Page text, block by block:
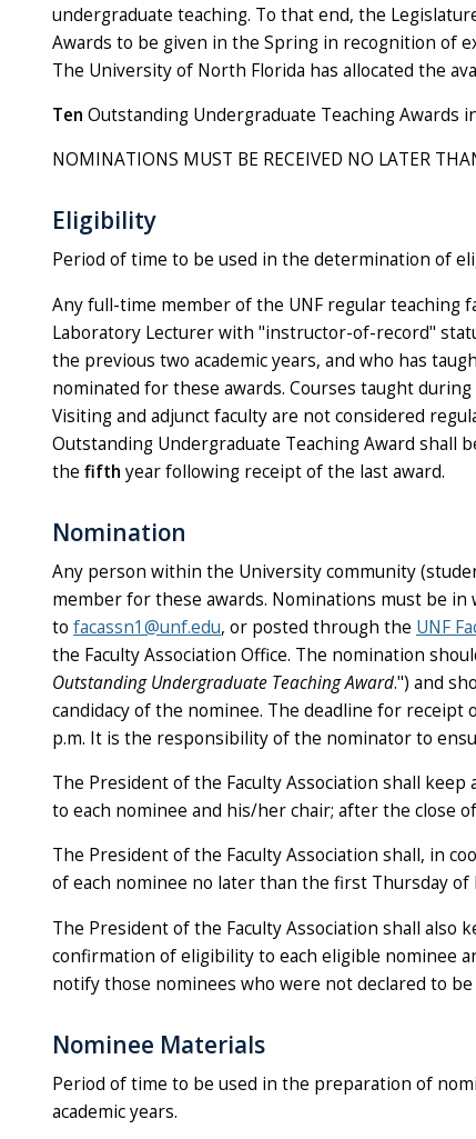
undergraduate teaching. To that end, the
Awards to be given in the Spring in recognition of
The University of North Florida has allocated the
Ten Outstanding Undergraduate Teaching Awards
NOMINATIONS MUST BE RECEIVED NO LATER
Eligibility
Period of time to be used in the determination of
Any full-time member of the UNF regular teaching
Laboratory Lecturer with "instructor-of-record"
the previous two academic years, and who has
nominated for these awards. Courses taught
Visiting and adjunct faculty are not considered
Outstanding Undergraduate Teaching Award shall
the fifth year following receipt of the last award.
Nomination
Any person within the University community
member for these awards. Nominations must be
to facassn1@unf.edu, or posted through the UNF
the Faculty Association Office. The nomination
Outstanding Undergraduate Teaching Award.") and
candidacy of the nominee. The deadline for
p.m. It is the responsibility of the nominator to
The President of the Faculty Association shall
to each nominee and his/her chair; after the close
The President of the Faculty Association shall, in
of each nominee no later than the first Thursday of
The President of the Faculty Association shall also
confirmation of eligibility to each eligible nominee
notify those nominees who were not declared to be
Nominee Materials
Period of time to be used in the preparation of
academic years.